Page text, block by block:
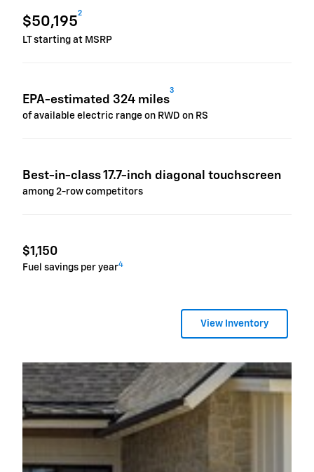
$50,195
2
LT starting at MSRP
EPA-estimated 324 miles
3
of available electric range on RWD on RS
Best-in-class 17.7-inch diagonal touchscreen
among 2-row competitors
$1,150
Fuel savings per year4
View Inventory